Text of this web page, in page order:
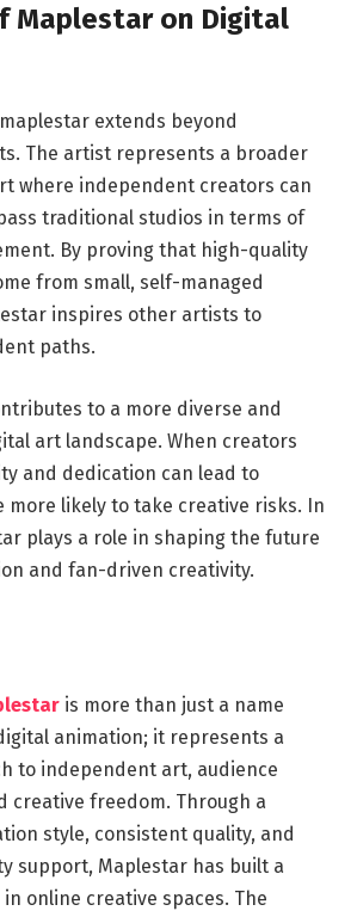
Maplestar on Digital
extends beyond
The artist represents a broader
where independent creators can
traditional studios in terms of
By proving that high-quality
from small, self-managed
inspires other artists to
paths.
to a more diverse and
art landscape. When creators
and dedication can lead to
more likely to take creative risks. In
plays a role in shaping the future
and fan-driven creativity.
is more than just a name
animation; it represents a
to independent art, audience
creative freedom. Through a
style, consistent quality, and
support, Maplestar has built a
online creative spaces. The